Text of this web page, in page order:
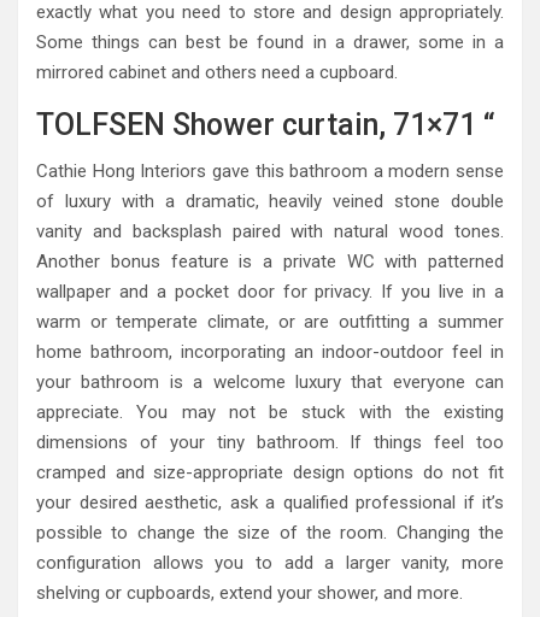
exactly what you need to store and design appropriately.
Some things can best be found in a drawer, some in a
mirrored cabinet and others need a cupboard.
TOLFSEN Shower curtain, 71×71 “
Cathie Hong Interiors gave this bathroom a modern sense
of luxury with a dramatic, heavily veined stone double
vanity and backsplash paired with natural wood tones.
Another bonus feature is a private WC with patterned
wallpaper and a pocket door for privacy. If you live in a
warm or temperate climate, or are outfitting a summer
home bathroom, incorporating an indoor-outdoor feel in
your bathroom is a welcome luxury that everyone can
appreciate. You may not be stuck with the existing
dimensions of your tiny bathroom. If things feel too
cramped and size-appropriate design options do not fit
your desired aesthetic, ask a qualified professional if it’s
possible to change the size of the room. Changing the
configuration allows you to add a larger vanity, more
shelving or cupboards, extend your shower, and more.